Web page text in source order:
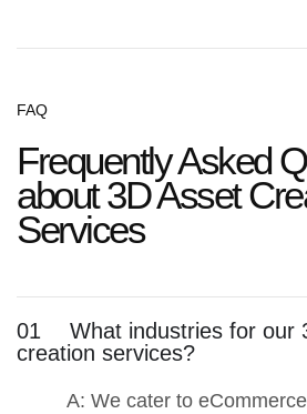
FAQ
Frequently Asked
about 3D Asset
Services
01
What industries for our
creation services?
A: We cater to